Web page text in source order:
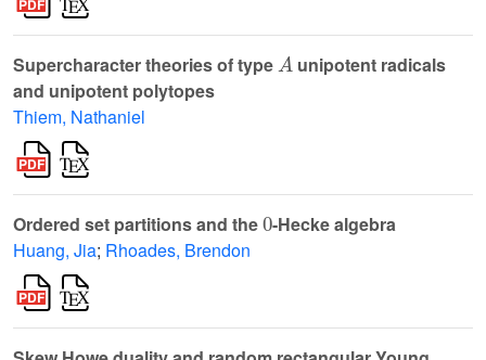
Supercharacter theories of type
A
unipotent radicals
and unipotent polytopes
Thiem, Nathaniel
Ordered set partitions and the -Hecke algebra
Huang, Jia; Rhoades, Brendon